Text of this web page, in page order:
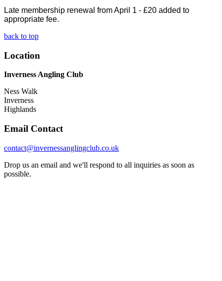
Late membership renewal from April 1 - £20 added to
appropriate fee.
back to top
Location
Inverness Angling Club
Ness Walk
Inverness
Highlands
Email Contact
contact@invernessanglingclub.co.uk
Drop us an email and we'll respond to all inquiries as soon as
possible.